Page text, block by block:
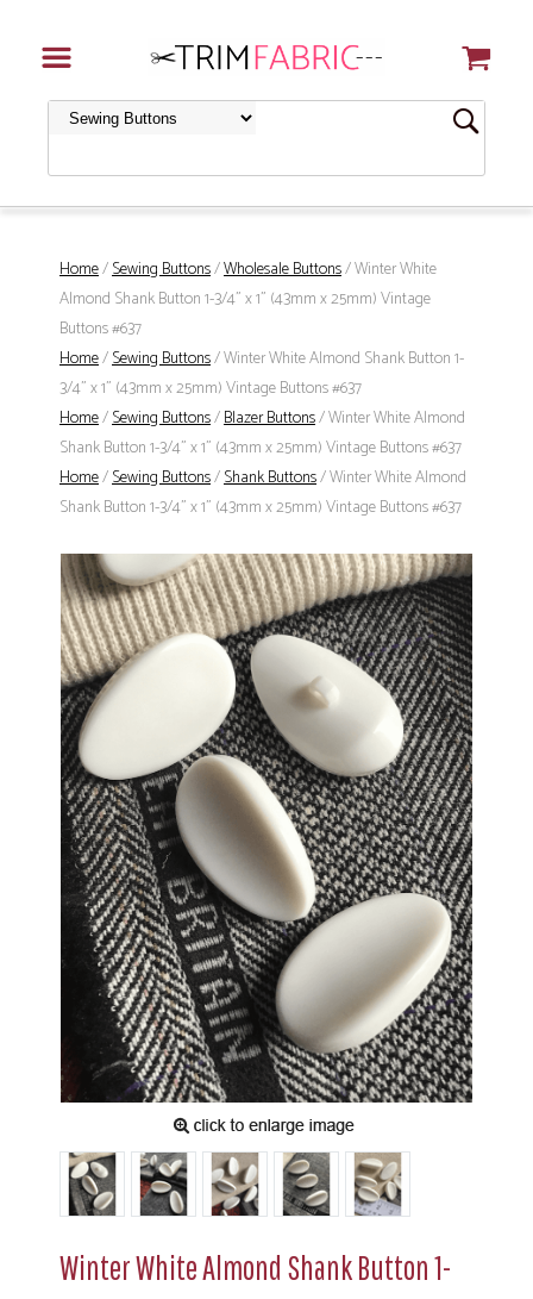
Home/Sewing Buttons/Wholesale Buttons/ Winter White
Almond Shank Button 1-3/4" x 1" (43mm x 25mm) Vintage
Buttons #637
Home/Sewing Buttons/ Winter White Almond Shank Button 1-
3/4" x 1" (43mm x 25mm) Vintage Buttons #637
Home/Sewing Buttons/Blazer Buttons/ Winter White Almond
Shank Button 1-3/4" x 1" (43mm x 25mm) Vintage Buttons #637
Home/Sewing Buttons/Shank Buttons/ Winter White Almond
Shank Button 1-3/4" x 1" (43mm x 25mm) Vintage Buttons #637
Winter White Almond Shank Button 1-